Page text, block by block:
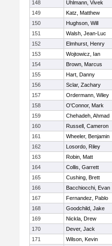
148 Uhlmann, Vivek
149
Katz, Matthew
150
Hughson, Will
151
Walsh, Jean-Luc
152
Elmhurst, Henry
153
Wojtowicz, Ian
154
Brown, Marcus
155
Hart, Danny
156
Sclar, Zachary
157
Ordermann, Wiley
158
O'Connor, Mark
159
Chehadeh, Ahmad
160
Russell, Cameron
161
Wheeler, Benjamin
162
Losordo, Riley
163
Robin, Matt
164
Collis, Garrett
165
Cushing, Brett
166
Bacchiocchi, Evan
167
Fernandez, Pablo
168
Goodchild, Jake
169
Nickla, Drew
170
Dever, Jack
171
Wilson, Kevin